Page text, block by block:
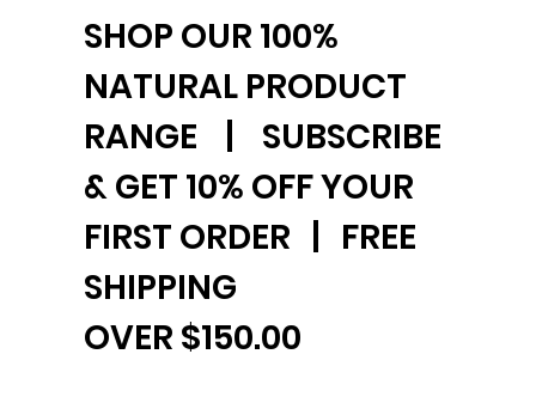
SHOP OUR 100%
NATURAL PRODUCT
RANGE | SUBSCRIBE
& GET 10% OFF YOUR
FIRST ORDER | FREE
SHIPPING
OVER $150.00